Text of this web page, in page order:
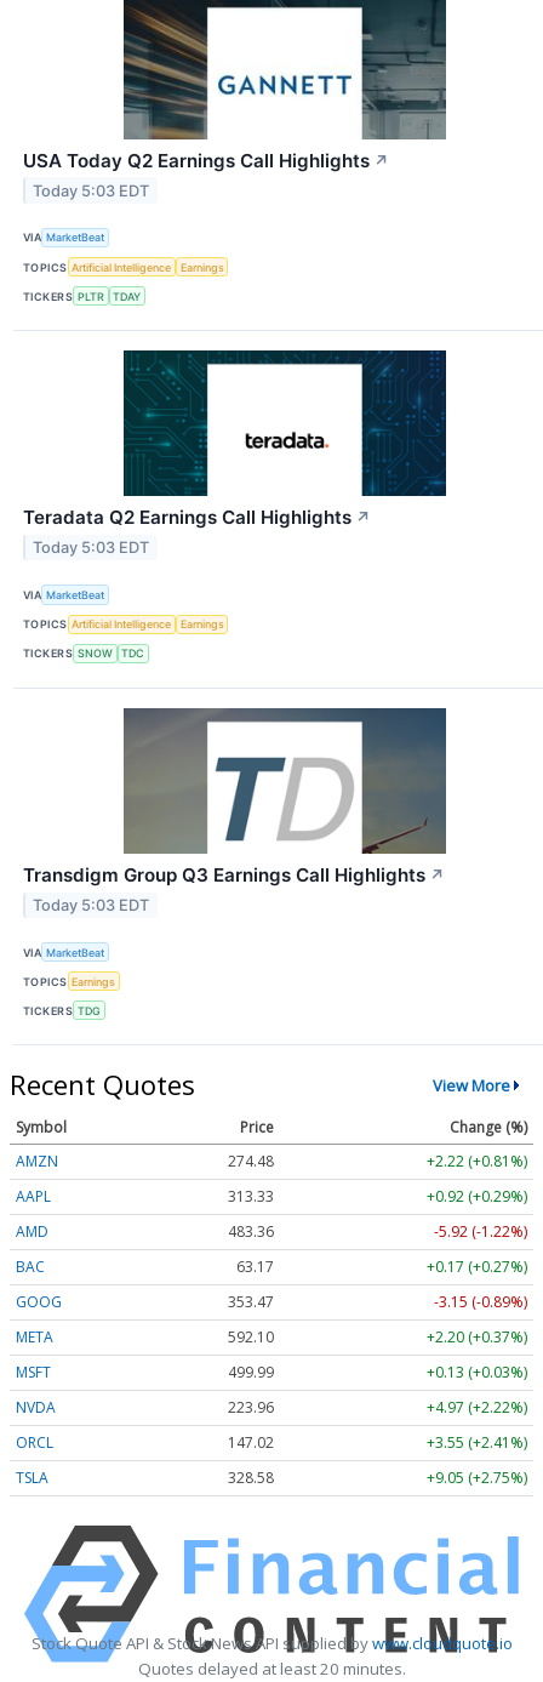
USA Today Q2 Earnings Call Highlights ↗
Today 5:03 EDT
VIA MarketBeat
TOPICS Artificial Intelligence Earnings
TICKERS PLTR TDAY
Teradata Q2 Earnings Call Highlights ↗
Today 5:03 EDT
VIA MarketBeat
TOPICS Artificial Intelligence Earnings
TICKERS SNOW TDC
Transdigm Group Q3 Earnings Call Highlights ↗
Today 5:03 EDT
VIA MarketBeat
TOPICS Earnings
TICKERS TDG
Recent Quotes View More
Symbol Price
Change (%)
AMZN
274.48
+2.22 (+0.81%)
AAPL
313.33
+0.92 (+0.29%)
AMD
483.36
-5.92 (-1.22%)
BAC
63.17
+0.17 (+0.27%)
GOOG
353.47
-3.15 (-0.89%)
META
592.10
+2.20 (+0.37%)
MSFT
499.99
+0.13 (+0.03%)
NVDA
223.96
+4.97 (+2.22%)
ORCL
147.02
+3.55 (+2.41%)
TSLA
328.58 +9.05 (+2.75%)
Stock Quote API & Stock News API supplied bywww.cloudquote.io
Quotes delayed at least 20 minutes.